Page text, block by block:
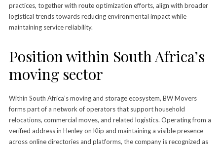
practices, together with route optimization efforts, align with broader
logistical trends towards reducing environmental impact while
maintaining service reliability.
Position within South Africa’s
moving sector
Within South Africa’s moving and storage ecosystem, BW Movers
forms part of a network of operators that support household
relocations, commercial moves, and related logistics. Operating from a
verified address in Henley on Klip and maintaining a visible presence
across online directories and platforms, the company is recognized as